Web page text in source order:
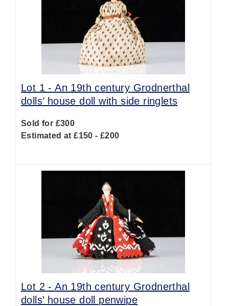
Lot 1 -An 19th century Grodnerthal
dolls’ house doll with side ringlets
Sold for £300
Estimated at £150 - £200
Lot 2 -An 19th century Grodnerthal
dolls’ house doll penwipe